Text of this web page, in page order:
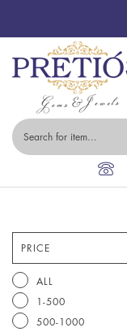
PRICE
ALL
1-500
500-1000